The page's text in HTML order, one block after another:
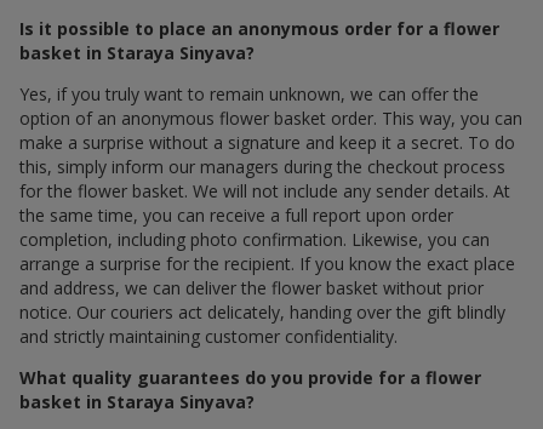
Is it possible to place an anonymous order for a flower
basket in Staraya Sinyava?
Yes, if you truly want to remain unknown, we can offer the
option of an anonymous flower basket order. This way, you can
make a surprise without a signature and keep it a secret. To do
this, simply inform our managers during the checkout process
for the flower basket. We will not include any sender details. At
the same time, you can receive a full report upon order
completion, including photo confirmation. Likewise, you can
arrange a surprise for the recipient. If you know the exact place
and address, we can deliver the flower basket without prior
notice. Our couriers act delicately, handing over the gift blindly
and strictly maintaining customer confidentiality.
What quality guarantees do you provide for a flower
basket in Staraya Sinyava?